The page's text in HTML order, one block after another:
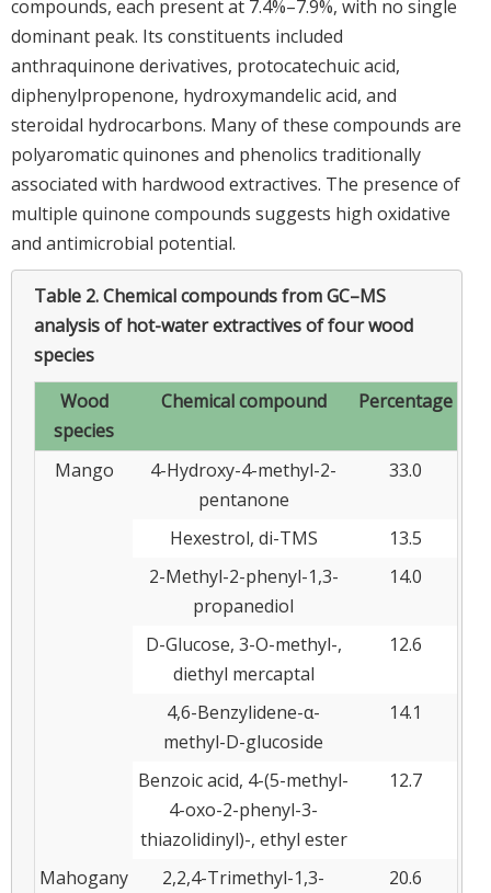
compounds, each present at 7.4%–7.9%, with no single
dominant peak. Its constituents included
anthraquinone derivatives, protocatechuic acid,
diphenylpropenone, hydroxymandelic acid, and
steroidal hydrocarbons. Many of these compounds are
polyaromatic quinones and phenolics traditionally
associated with hardwood extractives. The presence of
multiple quinone compounds suggests high oxidative
and antimicrobial potential.
Table 2.Chemical compounds from GC–MS
analysis of hot-water extractives of four wood
species
Wood
species
Chemical compound Percentage
Mango
4-Hydroxy-4-methyl-2-
pentanone
33.0
Hexestrol, di-TMS
13.5
2-Methyl-2-phenyl-1,3-
propanediol
14.0
D-Glucose, 3-O-methyl-,
diethyl mercaptal
12.6
4,6-Benzylidene-α-
methyl-D-glucoside
14.1
Benzoic acid, 4-(5-methyl-
4-oxo-2-phenyl-3-
thiazolidinyl)-, ethyl ester
12.7
Mahogany
2,2,4-Trimethyl-1,3-
20.6